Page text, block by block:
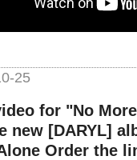
25
for "No
new [DARYL]
Order the